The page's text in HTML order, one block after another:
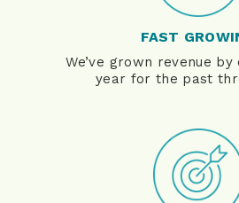
FAST
We’ve grown revenue
year for the past